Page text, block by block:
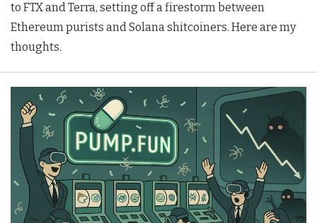
to FTX and Terra, setting off a firestorm between
Ethereum purists and Solana shitcoiners. Here are my
thoughts.